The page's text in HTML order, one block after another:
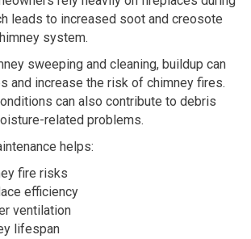
leads to increased soot and creosote
system.
sweeping and cleaning, buildup can
and increase the risk of chimney fires.
can also contribute to debris
related problems.
helps:
fire risks
efficiency
ventilation
lifespan